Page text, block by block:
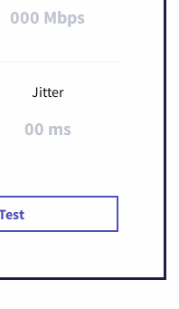
000 Mbps
Jitter
00 ms